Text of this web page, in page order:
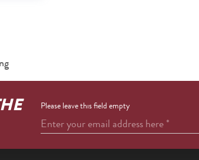
Please leave this field empty
Enter your email address here*